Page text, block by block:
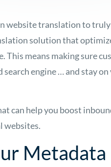
website translation to
solution that
This means making sure
engine … and stay on
can help you boost
websites.
Metadata